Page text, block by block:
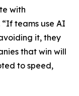
with
teams use AI
it, they
that win will
to speed,